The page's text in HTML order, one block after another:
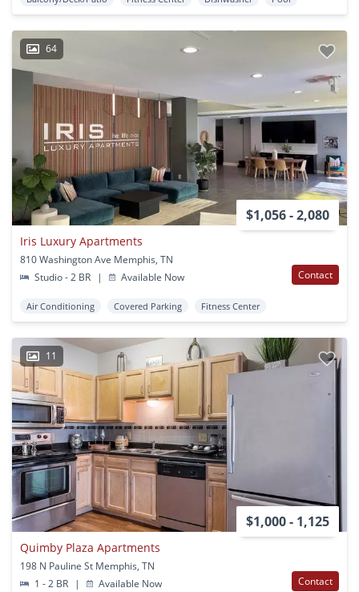
64
$1,056 - 2,080
Iris Luxury Apartments
810 Washington Ave Memphis, TN
Studio - 2 BR
| Available Now Contact
Air Conditioning Covered Parking Fitness Center
11
$1,000 - 1,125
Quimby Plaza Apartments
198 N Pauline St Memphis, TN
1 - 2 BR
| Available Now Contact